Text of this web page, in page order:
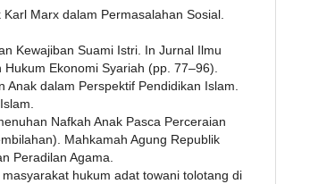
Marx dalam Permasalahan Sosial.
Kewajiban Suami Istri. In Jurnal Ilmu
Ekonomi Syariah (pp. 77–96).
dalam Perspektif Pendidikan Islam.
Nafkah Anak Pasca Perceraian
Mahkamah Agung Republik
Peradilan Agama.
hukum adat towani tolotang di